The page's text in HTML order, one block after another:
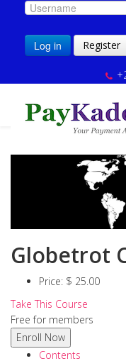
Log in Register
Globetrot
Price: $ 25.00
Take This Course
Free for members
Contents